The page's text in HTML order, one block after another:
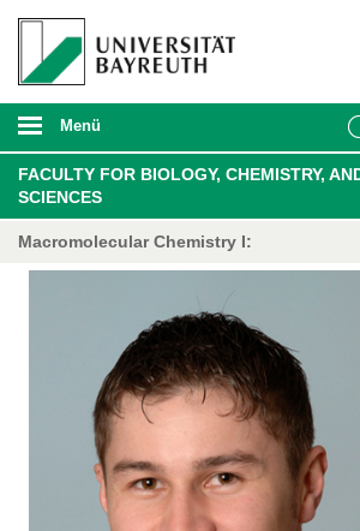
Menü
FACULTY FOR BIOLOGY, CHEMISTRY,
SCIENCES
Macromolecular Chemistry I: